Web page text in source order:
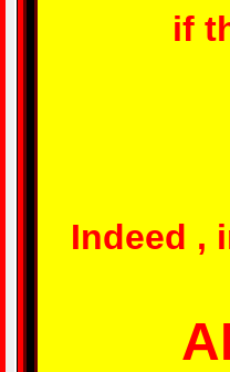
if
Indeed ,